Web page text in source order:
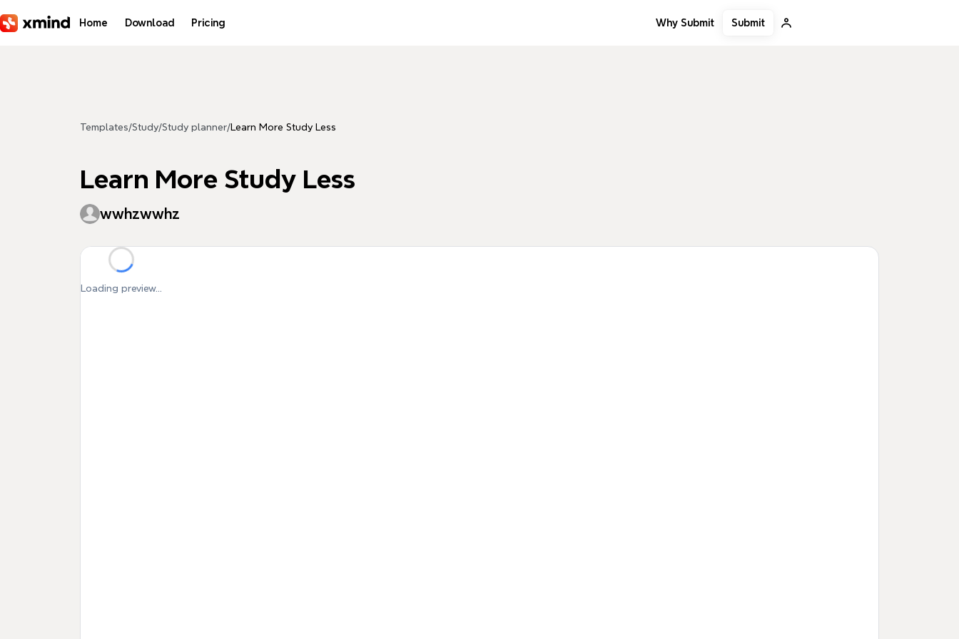
Home Download Pricing Why Submit Submit
Templates/Study/Study planner/Learn More Study Less
Learn More Study Less
wwhzwwhz
Loading preview...